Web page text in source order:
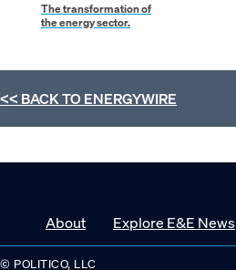
The transformation of
the energy sector.
<< BACK TOENERGYWIRE
About Explore E&E News
© POLITICO, LLC